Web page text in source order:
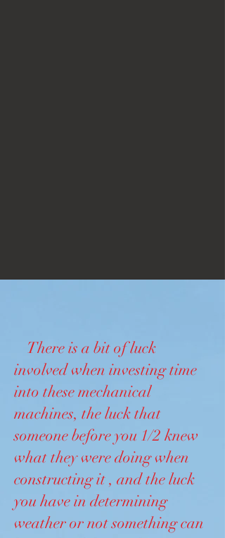
There is a bit of luck
involved when investing time
into these mechanical
machines, the luck that
someone before you 1/2 knew
what they were doing when
constructing it , and the luck
you have in determining
weather or not something can